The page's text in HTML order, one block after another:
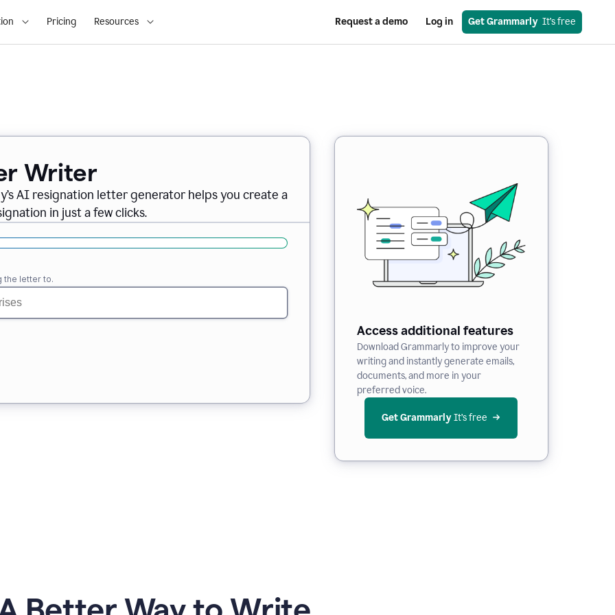
Pricing Resources Request a demo Log in Get Grammarly
  It’s free
Writer
’s AI resignation letter generator helps you create a
in just a few clicks.
the letter to.
Access additional features
Download Grammarly to improve your
writing and instantly generate emails,
documents, and more in your
preferred voice.
Get Grammarly It’s free